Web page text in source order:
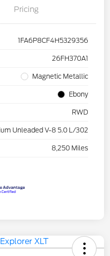
Pricing
1FA6P8CF4H5329356
26FH370A1
Magnetic Metallic
Ebony
RWD
Unleaded V-8 5.0 L/302
8,250 Miles